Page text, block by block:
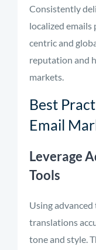
Consistently
localized
centric and
reputation and
markets.
Best
Email
Leverage
Tools
Using
translations
tone and style.